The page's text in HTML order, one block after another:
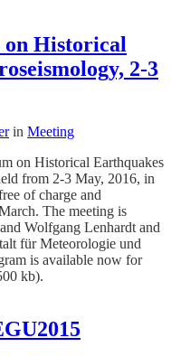
Historical
2-3
in Meeting
on Historical Earthquakes
from 2-3 May, 2016, in
of charge and
The meeting is
Wolfgang Lenhardt and
für Meteorologie und
is available now for
kb).